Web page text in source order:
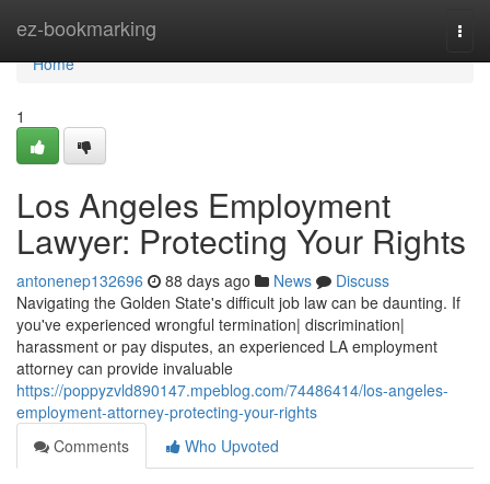
ez-bookmarking
Home
Home
1
Los Angeles Employment
Lawyer: Protecting Your Rights
antonenep132696 88 days ago News
Discuss
Navigating the Golden State's difficult job law can be daunting. If
you've experienced wrongful termination| discrimination|
harassment or pay disputes, an experienced LA employment
attorney can provide invaluable
https://poppyzvld890147.mpeblog.com/74486414/los-angeles-
employment-attorney-protecting-your-rights
Comments
Who Upvoted